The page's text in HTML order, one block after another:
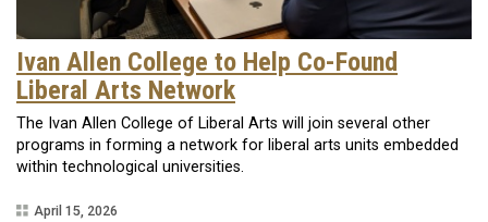
Ivan Allen College to Help Co-Found
Liberal Arts Network
The Ivan Allen College of Liberal Arts will join several other
programs in forming a network for liberal arts units embedded
within technological universities.
April 15, 2026